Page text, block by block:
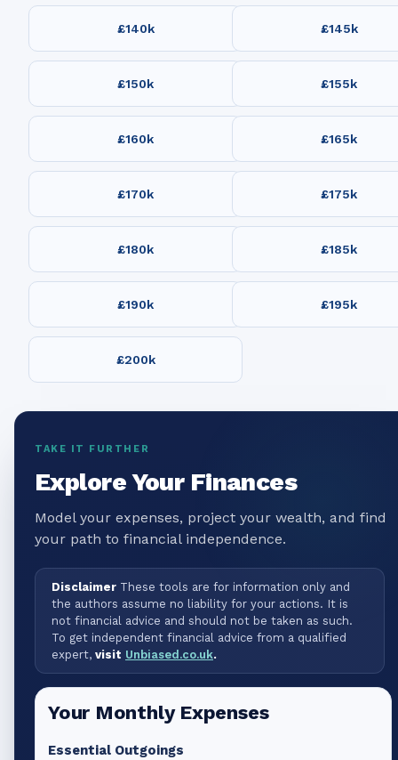
£140k £145k
£150k £155k
£160k £165k
£170k £175k
£180k £185k
£190k £195k
£200k
TAKE IT FURTHER
Explore Your Finances
Model your expenses, project your wealth, and find
your path to financial independence.
Disclaimer These tools are for information only and
the authors assume no liability for your actions. It is
not financial advice and should not be taken as such.
To get independent financial advice from a qualified
expert, visit Unbiased.co.uk.
Your Monthly Expenses
Essential Outgoings